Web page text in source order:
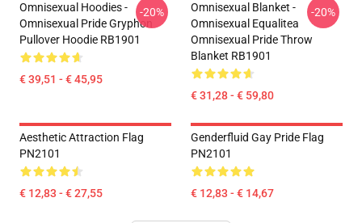
Omnisexual Hoodies -
Omnisexual Pride Gryphon
Pullover Hoodie RB1901
€ 39,51 - € 45,95
-20%
Omnisexual Blanket -
Omnisexual Equalitea
Omnisexual Pride Throw
Blanket RB1901
€ 31,28 - € 59,80
-20%
Aesthetic Attraction Flag
PN2101
€ 12,83 - € 27,55
Genderfluid Gay Pride Flag
PN2101
€ 12,83 - € 14,67